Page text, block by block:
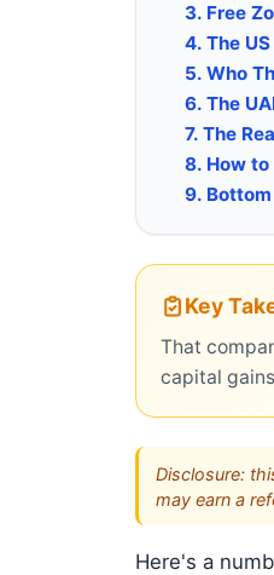
3. Free
4. The
5. Who
6. The
7. The
8. How to
9.
Key
That
capital
Disclosure:
may earn a
Here's a